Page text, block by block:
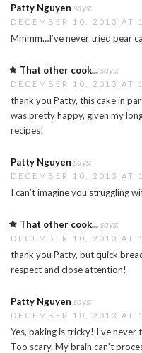
Patty Nguyen says:
DECEMBER 10, 2013 AT
Mmmm…I’ve never tried pear
That other cook...says:
DECEMBER 10, 2013 AT
thank you Patty, this cake in
was pretty happy, given my
recipes!
Patty Nguyen says:
DECEMBER 10, 2013 AT
I can’t imagine you struggling
That other cook...says:
DECEMBER 10, 2013 AT
thank you Patty, but quick
respect and close attention!
Patty Nguyen says:
DECEMBER 10, 2013 AT
Yes, baking is tricky! I’ve
Too scary. My brain can’t